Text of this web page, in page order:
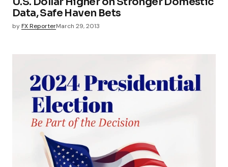
Data, Safe Haven Bets
byFX ReporterMarch 29, 2013